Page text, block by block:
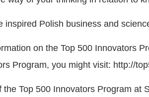
inspired Polish business and
on the Top 500 Innovators
Program, you might visit: http://
the Top 500 Innovators Program at